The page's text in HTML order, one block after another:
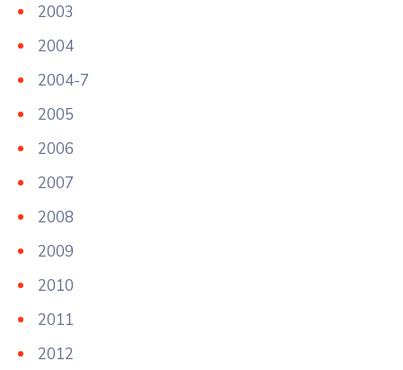
2003
2004
2004-7
2005
2006
2007
2008
2009
2010
2011
2012